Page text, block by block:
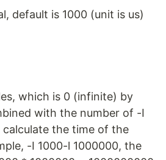
default is 1000 (unit is us)
which is 0 (infinite) by
with the number of -I
the time of the
-I 1000-l 1000000, the